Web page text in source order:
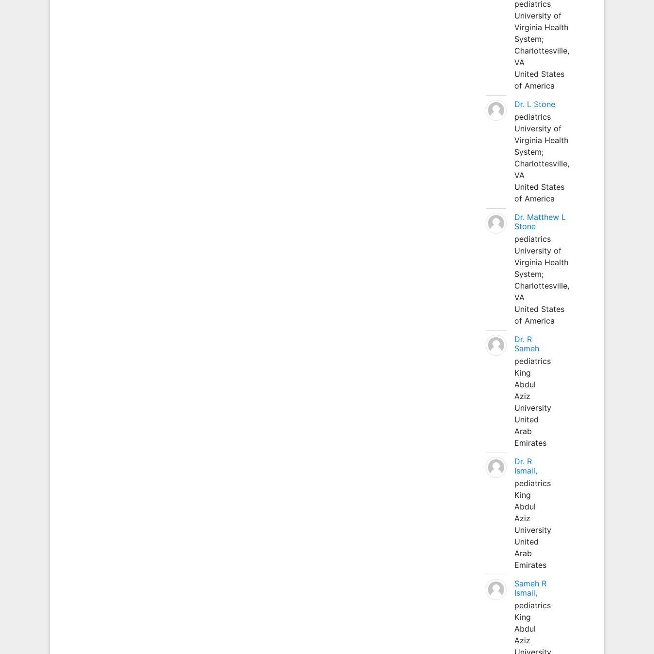
pediatrics
University of
Virginia Health
System;
Charlottesville,
VA
United States
of America
Dr. L Stone
pediatrics
University of
Virginia Health
System;
Charlottesville,
VA
United States
of America
Dr. Matthew L
Stone
pediatrics
University of
Virginia Health
System;
Charlottesville,
VA
United States
of America
Dr. R
Sameh
pediatrics
King
Abdul
Aziz
University
United
Arab
Emirates
Dr. R
Ismail,
pediatrics
King
Abdul
Aziz
University
United
Arab
Emirates
Sameh R
Ismail,
pediatrics
King
Abdul
Aziz
University